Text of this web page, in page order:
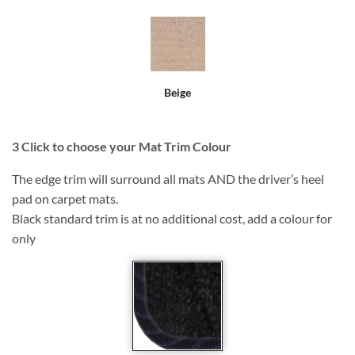
Beige
3Click to choose your Mat Trim Colour
The edge trim will surround all mats AND the driver’s heel
pad on carpet mats.
Black standard trim is at no additional cost, add a colour for
only